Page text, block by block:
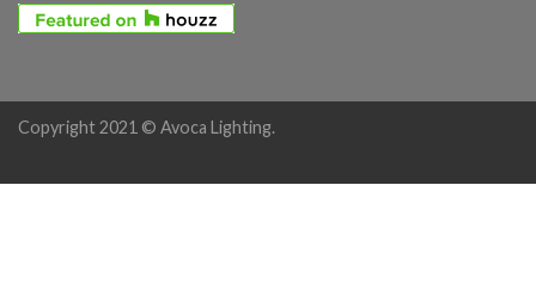
Copyright 2021 © Avoca Lighting.